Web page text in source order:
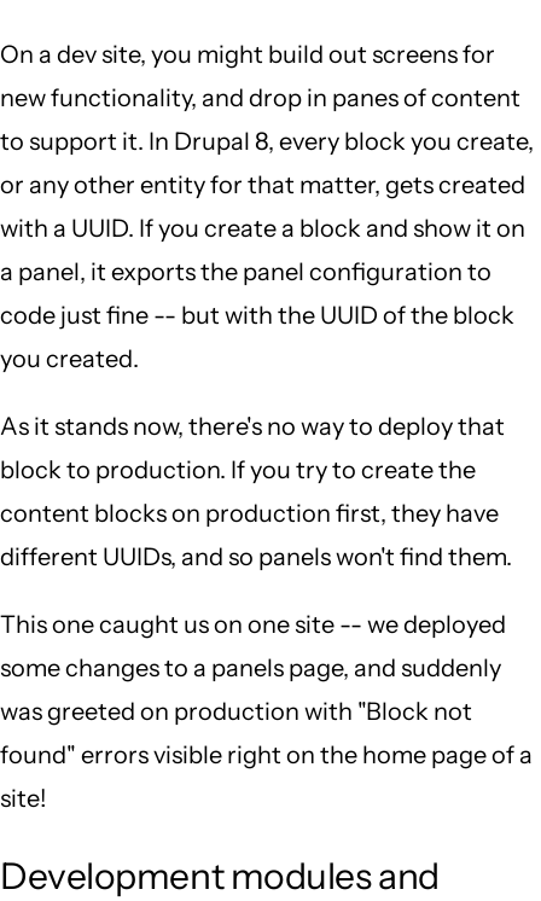
On a dev site, you might build out screens for
new functionality, and drop in panes of content
to support it. In Drupal 8, every block you create,
or any other entity for that matter, gets created
with a UUID. If you create a block and show it on
a panel, it exports the panel configuration to
code just fine -- but with the UUID of the block
you created.
As it stands now, there's no way to deploy that
block to production. If you try to create the
content blocks on production first, they have
different UUIDs, and so panels won't find them.
This one caught us on one site -- we deployed
some changes to a panels page, and suddenly
was greeted on production with "Block not
found" errors visible right on the home page of a
site!
Development modules and